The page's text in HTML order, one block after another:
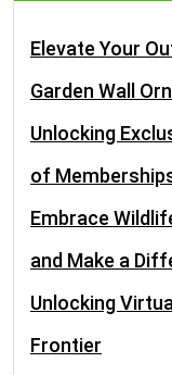
Elevate Your
Garden Wall
Unlocking
of
Embrace
and Make a
Unlocking
Frontier